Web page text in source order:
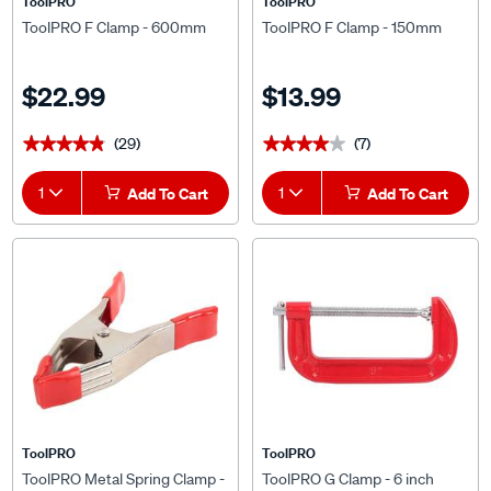
ToolPRO F Clamp - 600mm
$22.99
★★★★★
★★★★★ (29)
1 Add To Cart
ToolPRO F Clamp - 150mm
$13.99
★★★★★
★★★★★ (7)
1 Add To Cart
ToolPRO
ToolPRO Metal Spring Clamp -
ToolPRO
ToolPRO G Clamp - 6 inch